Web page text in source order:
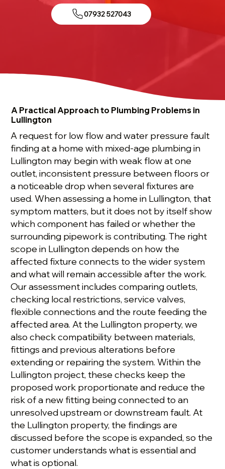
07932 527043
A Practical Approach to Plumbing Problems in
Lullington
A request for low flow and water pressure fault
finding at a home with mixed-age plumbing in
Lullington may begin with weak flow at one
outlet, inconsistent pressure between floors or
a noticeable drop when several fixtures are
used. When assessing a home in Lullington, that
symptom matters, but it does not by itself show
which component has failed or whether the
surrounding pipework is contributing. The right
scope in Lullington depends on how the
affected fixture connects to the wider system
and what will remain accessible after the work.
Our assessment includes comparing outlets,
checking local restrictions, service valves,
flexible connections and the route feeding the
affected area. At the Lullington property, we
also check compatibility between materials,
fittings and previous alterations before
extending or repairing the system. Within the
Lullington project, these checks keep the
proposed work proportionate and reduce the
risk of a new fitting being connected to an
unresolved upstream or downstream fault. At
the Lullington property, the findings are
discussed before the scope is expanded, so the
customer understands what is essential and
what is optional.